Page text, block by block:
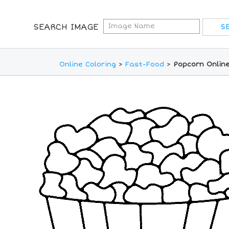
SEARCH IMAGE
Online Coloring > Fast-Food > Popcorn